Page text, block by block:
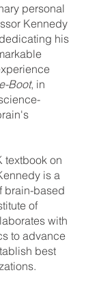
personal
Kennedy
his
Boot, in
textbook on
is a
brain-based
of
with
to advance
best